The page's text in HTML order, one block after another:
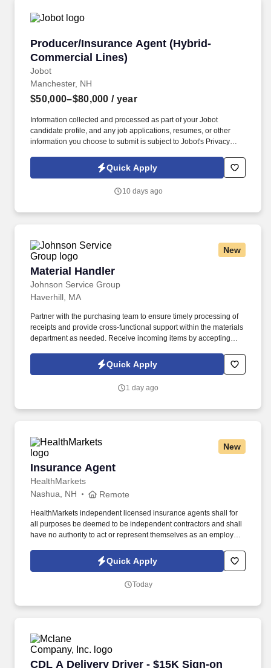
Producer/Insurance Agent (Hybrid-
Commercial Lines)
Jobot
Producer/Insurance Agent (Hybrid-
Manchester, NH
$50,000–$80,000 / year
Information collected and processed as part of your Jobot
candidate profile, and any job applications, resumes, or other
information you choose to submit is subject to Jobot's Privacy
Jobot Notice Regarding Automated Employment Decision Tools
which are available at jobot.com/legal. The ideal candidate is
full sales cycle—from prospecting and risk assessment to
Quick Apply
10 days ago
New
Material Handler
Johnson Service Group
Material Handler
Haverhill, MA
Partner with the purchasing team to ensure timely processing of
receipts and provide cross-functional support within the materials
department as needed. Receive incoming items by accepting
information, and entering transactions into the ERP system.
Quick Apply
1 day ago
New
Insurance Agent
HealthMarkets
Insurance Agent
Nashua, NH Remote
HealthMarkets independent licensed insurance agents shall for
all purposes be deemed to be independent contractors and shall
have no authority to act or represent themselves as an employee
HealthMarkets Privacy Policy at
https://www.healthmarkets.com/privacy-policy and SonicJobs
Terms of Use at https://www.sonicjobs.com/us/terms-conditions.
Quick Apply
Today
CDL A Delivery Driver - $15K Sign-on
CDL A Delivery Driver - $15K Sign-on Bonus